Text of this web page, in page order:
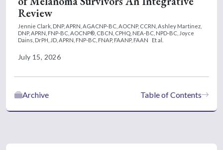
Review
Jennie Clark, DNP, APRN, AGACNP-BC, AOCNP, CCRN, Ashley Martinez,
DNP, APRN, FNP-BC, AOCNP®, CBCN, CPHQ, NEA-BC, NPD-BC, Joyce
Dains, DrPH, JD, APRN, FNP-BC, FNAP, FAANP, FAAN
Et al.
July 15, 2026
Table of Contents
Archive